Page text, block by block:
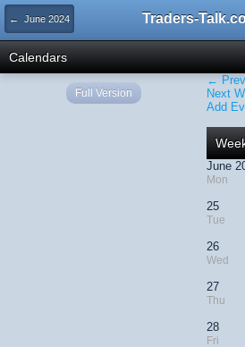
← June 2024 Traders-
Calendars
←
Next
Add
June
Mon
25
Tue
26
Wed
27
Thu
28
Fri
Full Version